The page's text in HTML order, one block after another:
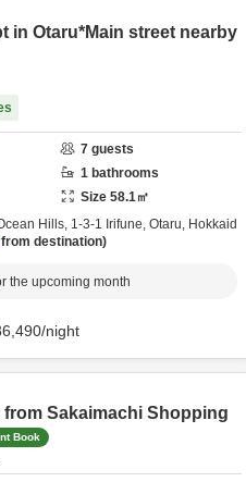
in Otaru*Main street nearby
7 guests
1 bathrooms
Size 58.1㎡
Hills, 1-3-1 Irifune, Otaru, Hokkaid
from destination
the upcoming month
/night
from Sakaimachi Shopping
Book